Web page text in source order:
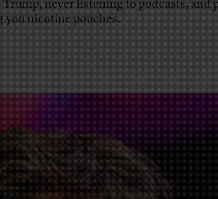
never listening to podcasts, and
nicotine pouches.